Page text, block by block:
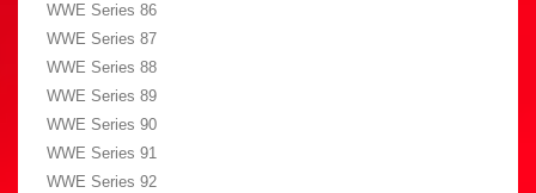
WWE Series 86
WWE Series 87
WWE Series 88
WWE Series 89
WWE Series 90
WWE Series 91
WWE Series 92